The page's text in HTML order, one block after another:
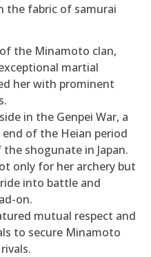
the fabric of samurai
the Minamoto clan,
martial
her with prominent
in the Genpei War, a
of the Heian period
shogunate in Japan.
only for her archery but
into battle and
on.
mutual respect and
to secure Minamoto